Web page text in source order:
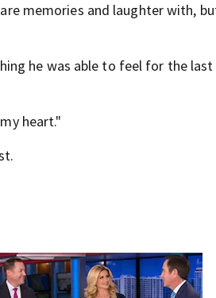
memories and laughter with,
he was able to feel for the last
heart."